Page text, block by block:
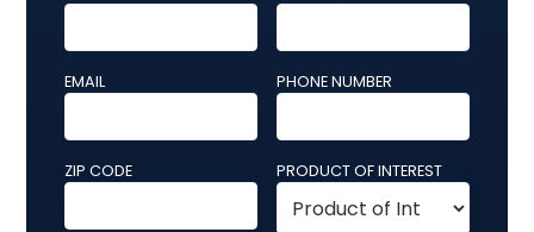
EMAIL PHONE NUMBER
ZIP CODE PRODUCT OF INTEREST